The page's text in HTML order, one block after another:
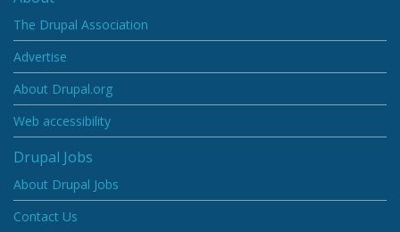
The Drupal Association
Advertise
About Drupal.org
Web accessibility
Drupal Jobs
About Drupal Jobs
Contact Us